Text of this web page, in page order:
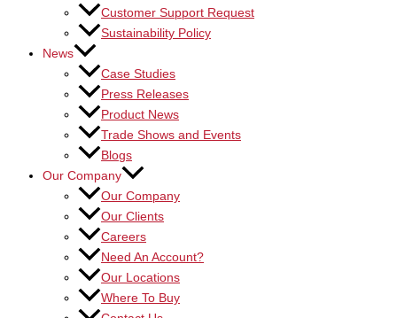
Customer Support Request
Sustainability Policy
News
Case Studies
Press Releases
Product News
Trade Shows and Events
Blogs
Our Company
Our Company
Our Clients
Careers
Need An Account?
Our Locations
Where To Buy